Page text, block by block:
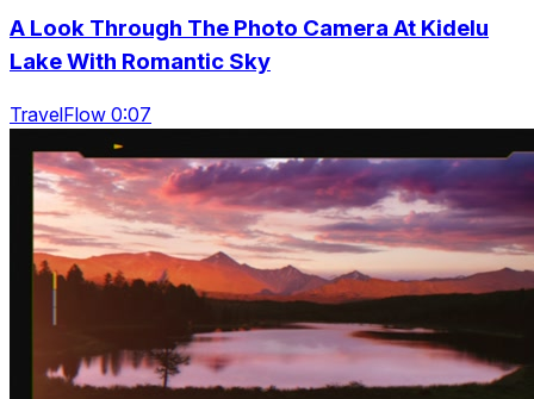
A Look Through The Photo Camera At Kidelu
Lake With Romantic Sky
TravelFlow 0:07